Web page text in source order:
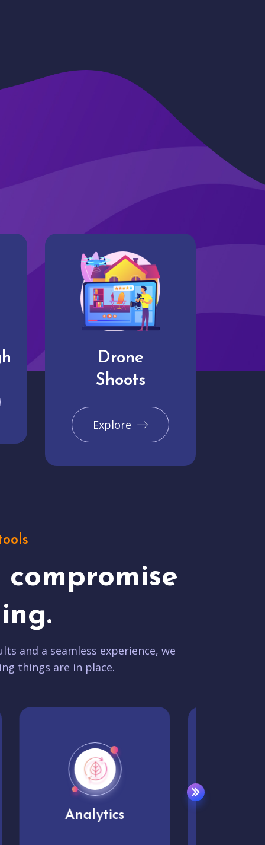
Drone
Shoots
Explore
compromise
and a seamless experience, we
things are in place.
User experience